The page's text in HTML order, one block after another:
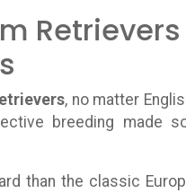
Retrievers
, no matter
breeding made
than the classic